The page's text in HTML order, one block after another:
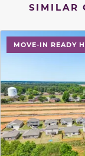
SIMILAR
MOVE-IN READY